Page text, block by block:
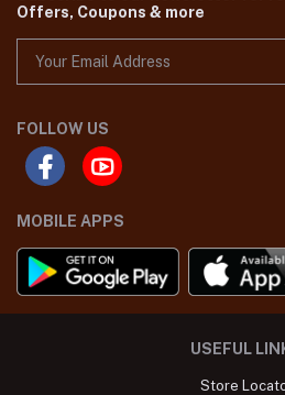
Offers, Coupons & more
FOLLOW US
MOBILE APPS
USEFUL
Store